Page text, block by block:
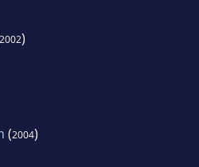
2002)
(2004)